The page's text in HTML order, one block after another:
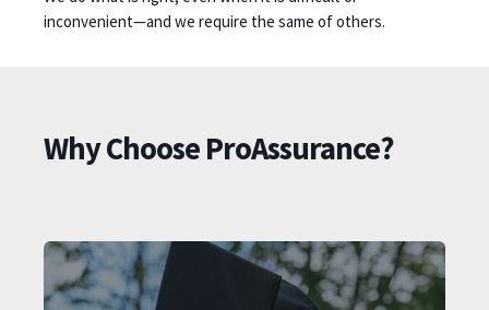
inconvenient—and we require the same of others.
Why Choose ProAssurance?